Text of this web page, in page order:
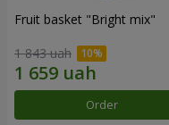
Fruit basket "Bright mix"
1 843 uah
Order